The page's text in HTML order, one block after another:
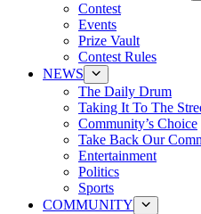
Contest
Events
Prize Vault
Contest Rules
NEWS
The Daily Drum
Taking It To The
Community’s Choice
Take Back Our
Entertainment
Politics
Sports
COMMUNITY